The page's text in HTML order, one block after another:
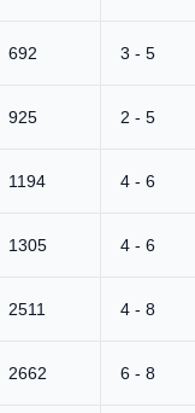
692 3 - 5
925 2 - 5
1194 4 - 6
1305 4 - 6
2511 4 - 8
2662 6 - 8